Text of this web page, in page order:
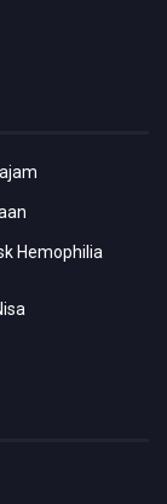
Hemophilia